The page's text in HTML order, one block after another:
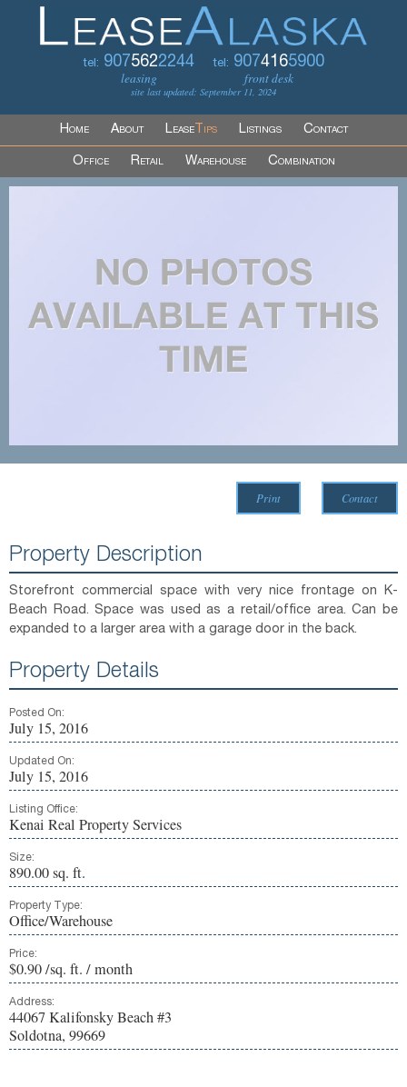
tel: 9075622244
leasing
tel: 9074165900
front desk
site last updated: September 11, 2024
Home About LeaseTips Listings Contact
Office Retail Warehouse Combination
Print Contact
Property Description
Storefront commercial space with very nice frontage on K-
Beach Road. Space was used as a retail/office area. Can be
expanded to a larger area with a garage door in the back.
Property Details
Posted On:
July 15, 2016
Updated On:
July 15, 2016
Listing Office:
Kenai Real Property Services
Size:
890.00 sq. ft.
Property Type:
Office/Warehouse
Price:
$0.90 /sq. ft. / month
Address:
44067 Kalifonsky Beach #3
Soldotna, 99669